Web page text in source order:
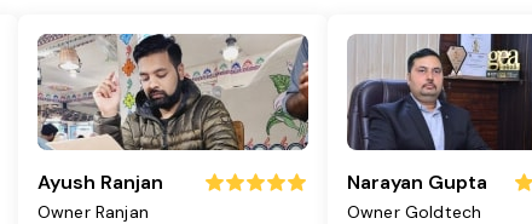
Ayush Ranjan
Owner Ranjan
Narayan Gupta
Owner Goldtech